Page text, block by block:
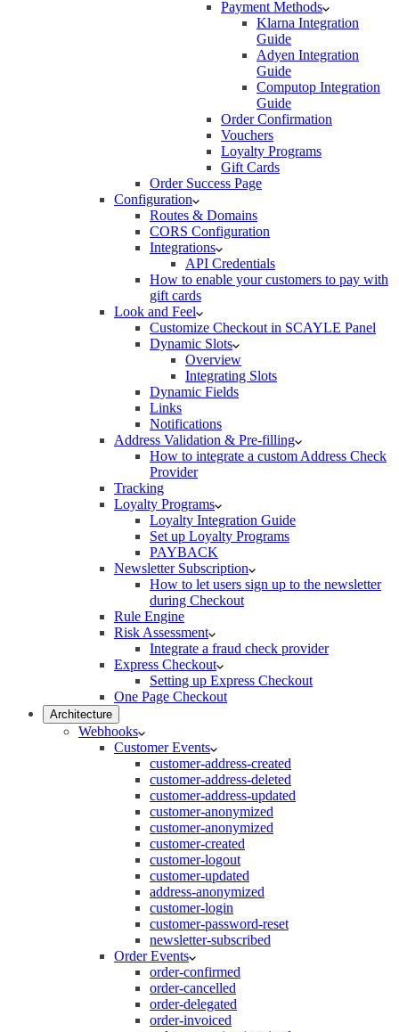
Payment Methods
Klarna Integration
Guide
Adyen Integration
Guide
Computop Integration
Guide
Order Confirmation
Vouchers
Loyalty Programs
Gift Cards
Order Success Page
Configuration
Routes & Domains
CORS Configuration
Integrations
API Credentials
How to enable your customers to pay with
gift cards
Look and Feel
Customize Checkout in SCAYLE Panel
Dynamic Slots
Overview
Integrating Slots
Dynamic Fields
Links
Notifications
Address Validation & Pre-filling
How to integrate a custom Address Check
Provider
Tracking
Loyalty Programs
Loyalty Integration Guide
Set up Loyalty Programs
PAYBACK
Newsletter Subscription
How to let users sign up to the newsletter
during Checkout
Rule Engine
Risk Assessment
Integrate a fraud check provider
Express Checkout
Setting up Express Checkout
One Page Checkout
Architecture
Webhooks
Customer Events
customer-address-created
customer-address-deleted
customer-address-updated
customer-anonymized
customer-anonymized
customer-created
customer-logout
customer-updated
address-anonymized
customer-login
customer-password-reset
newsletter-subscribed
Order Events
order-confirmed
order-cancelled
order-delegated
order-invoiced